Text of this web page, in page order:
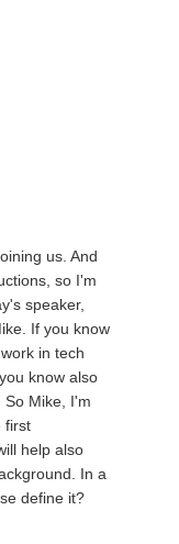
us. And
so I'm
speaker,
If you know
in tech
know also
So Mike, I'm
first
help also
In a
define it?